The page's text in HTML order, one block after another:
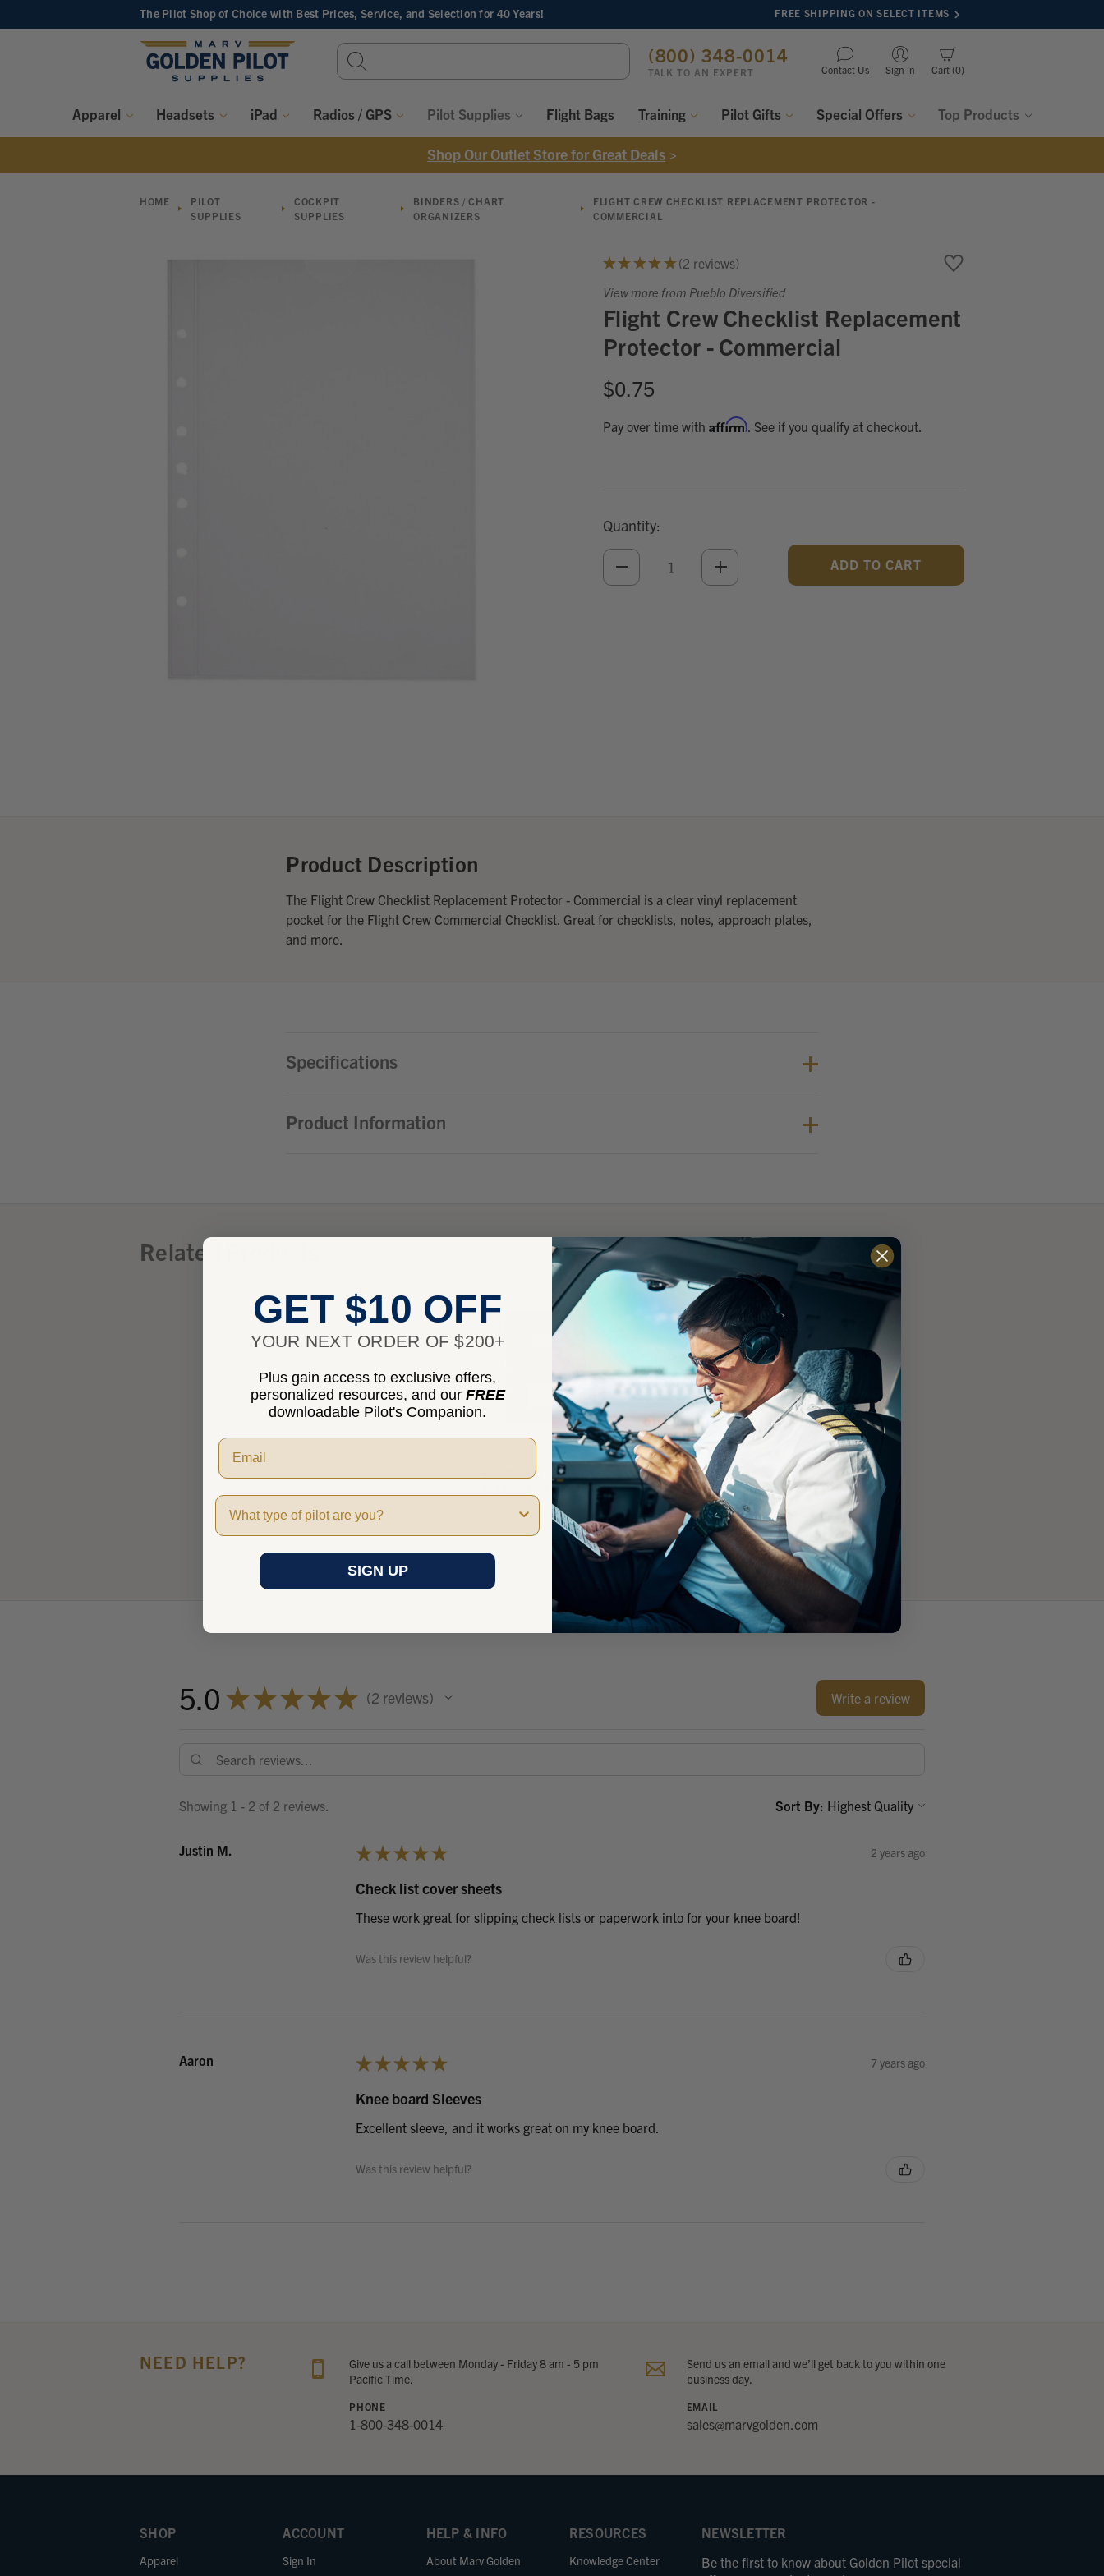
The Pilot Shop of Choice with Best Prices, Service, and Selectionfor 40 Years! FREE SHIPPING ON SELECT ITEMS
Search
Keyword:
(800) 348-0014
TALK TO AN EXPERT Contact Us Sign in Cart 0
Apparel Headsets iPad Radios / GPS Pilot Supplies Flight Bags Training Pilot Gifts Special Offers Top Products
Shop Our Outlet Store for Great Deals >
HOME
PILOT
SUPPLIES
COCKPIT
SUPPLIES
BINDERS / CHART
ORGANIZERS
FLIGHT CREW CHECKLIST REPLACEMENT PROTECTOR -
COMMERCIAL
★ ★ ★ ★ ★ 2 reviews
2
View more from Pueblo Diversified
Flight Crew Checklist Replacement
Protector - Commercial
$0.75
Pay over time with Affirm . See if you qualify at checkout.
Quantity:
DECREASE
QUANTITY
INCREASE
QUANTITY
Product Description
The Flight Crew Checklist Replacement Protector - Commercial is a clear vinyl replacement
pocket for the Flight Crew Commercial Checklist. Great for checklists, notes, approach plates,
and more.
Specifications
Product Information
Related Products
Flight Crew Checklist
Binder - Commercial
$18.00
★★
5.0 ★★★★★ 2 reviews
2 Write a review
Showing 1 - 2 of 2 reviews. Sort By:
Justin M. ★ ★ ★ ★ ★ 2 years ago
Check list cover sheets
These work great for slipping check lists or paperwork into for your knee board!
Was this review helpful?
Aaron ★ ★ ★ ★ ★ 7 years ago
Knee board Sleeves
Excellent sleeve, and it works great on my knee board.
Was this review helpful?
NEED HELP?
Give us a call between Monday - Friday 8 am - 5 pm
Pacific Time.
PHONE
1-800-348-0014
Send us an email and we’ll get back to you within one
business day.
EMAIL
sales@marvgolden.com
SHOP
Apparel
ACCOUNT
Sign In
HELP & INFO
About Marv Golden
RESOURCES
Knowledge Center
NEWSLETTER
Be the first to know about Golden Pilot special
GET $10 OFF
YOUR NEXT ORDER OF $200+
Plus gain access to exclusive offers,
personalized resources, and our FREE
downloadable Pilot's Companion.
Pilot Type
SIGN UP